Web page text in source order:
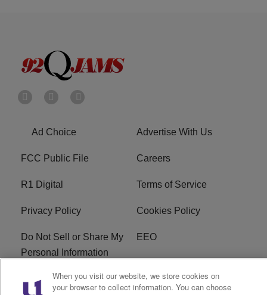
Ad Choice Advertise With Us
FCC Public File Careers
R1 Digital Terms of Service
Privacy Policy Cookies Policy
Do Not Sell or Share My
Personal Information
EEO
WERQ FCC Applications
When you visit our website, we store cookies on
your browser to collect information. You can choose